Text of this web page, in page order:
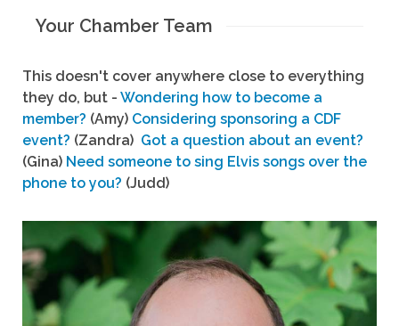
Your Chamber Team
This doesn't cover anywhere close to everything
they do, but - Wondering how to become a
member? (Amy) Considering sponsoring a CDF
event? (Zandra) Got a question about an event?
(Gina) Need someone to sing Elvis songs over the
phone to you? (Judd)